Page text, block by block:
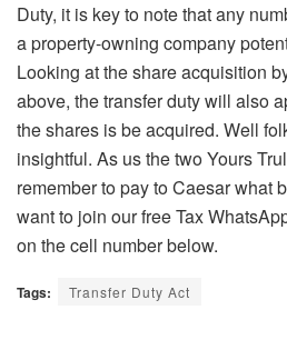
Duty, it is key to note that any
a property-owning company
Looking at the share acquisition
above, the transfer duty will also
the shares is be acquired. Well
insightful. As us the two Yours
remember to pay to Caesar what
want to join our free Tax
on the cell number below.
Tags: Transfer Duty Act